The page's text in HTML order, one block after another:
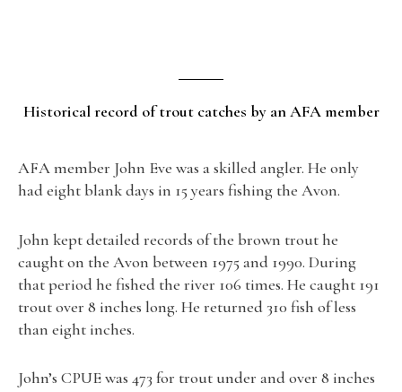
Historical record of trout catches by an AFA member
AFA member John Eve was a skilled angler. He only
had eight blank days in 15 years fishing the Avon.
John kept detailed records of the brown trout he
caught on the Avon between 1975 and 1990. During
that period he fished the river 106 times. He caught 191
trout over 8 inches long. He returned 310 fish of less
than eight inches.
John’s CPUE was 473 for trout under and over 8 inches